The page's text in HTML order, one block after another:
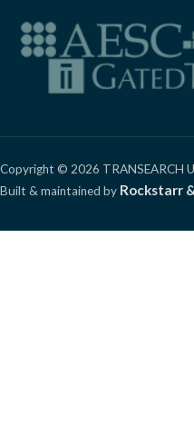
Copyright © 2026 TRANSEARCH
Built & maintained by Rockstarr